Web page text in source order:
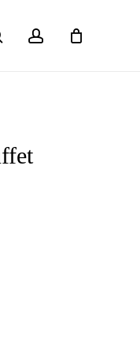
search account